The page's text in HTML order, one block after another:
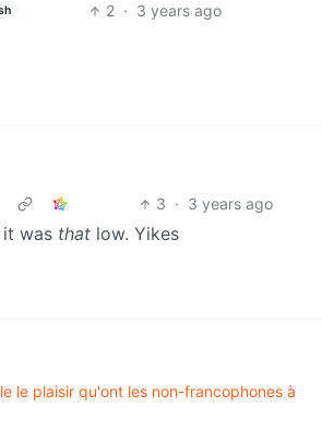
2 · 3 years ago
3 · 3 years ago
it was that low. Yikes
le plaisir qu'ont les non-francophones à